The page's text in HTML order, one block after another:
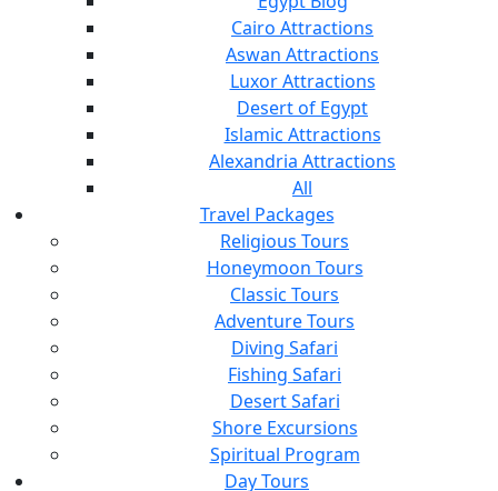
Cairo Attractions
Aswan Attractions
Luxor Attractions
Desert of Egypt
Islamic Attractions
Alexandria Attractions
All
Travel Packages
Religious Tours
Honeymoon Tours
Classic Tours
Adventure Tours
Diving Safari
Fishing Safari
Desert Safari
Shore Excursions
Spiritual Program
Day Tours